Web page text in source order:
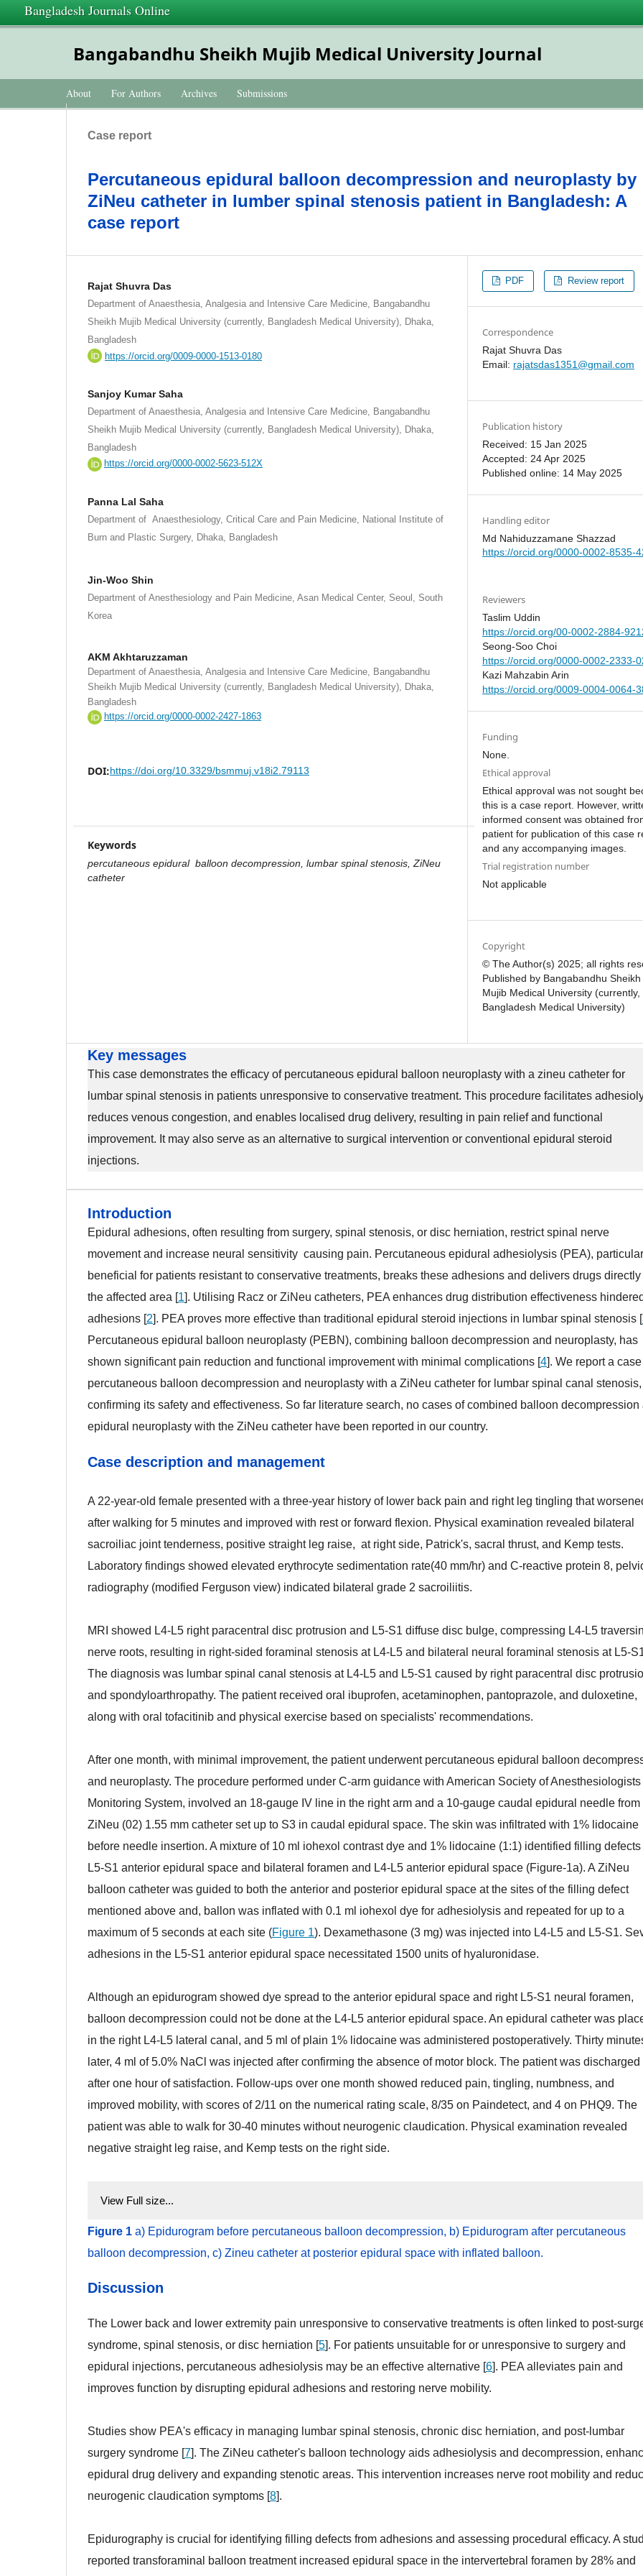
Bangladesh Journals Online
Bangabandhu Sheikh Mujib Medical University Journal
About For Authors Archives Submissions
Case report
Percutaneous epidural balloon decompression and neuroplasty by
ZiNeu catheter in lumber spinal stenosis patient in Bangladesh: A
case report
Rajat Shuvra Das
Department of Anaesthesia, Analgesia and Intensive Care Medicine, Bangabandhu
Sheikh Mujib Medical University (currently, Bangladesh Medical University), Dhaka,
Bangladesh
https://orcid.org/0009-0000-1513-0180
Sanjoy Kumar Saha
Department of Anaesthesia, Analgesia and Intensive Care Medicine, Bangabandhu
Sheikh Mujib Medical University (currently, Bangladesh Medical University), Dhaka,
Bangladesh
https://orcid.org/0000-0002-5623-512X
Panna Lal Saha
Department of Anaesthesiology, Critical Care and Pain Medicine, National Institute of
Burn and Plastic Surgery, Dhaka, Bangladesh
Jin-Woo Shin
Department of Anesthesiology and Pain Medicine, Asan Medical Center, Seoul, South
Korea
AKM Akhtaruzzaman
Department of Anaesthesia, Analgesia and Intensive Care Medicine, Bangabandhu
Sheikh Mujib Medical University (currently, Bangladesh Medical University), Dhaka,
Bangladesh
https://orcid.org/0000-0002-2427-1863
DOI:https://doi.org/10.3329/bsmmuj.v18i2.79113
Keywords
percutaneous epidural balloon decompression, lumbar spinal stenosis, ZiNeu
catheter
PDF Review report
Correspondence
Rajat Shuvra Das
Email: rajatsdas1351@gmail.com
Publication history
Received: 15 Jan 2025
Accepted: 24 Apr 2025
Published online: 14 May 2025
Handling editor
Md Nahiduzzamane Shazzad
https://orcid.org/0000-0002-8535-
Reviewers
Taslim Uddin
https://orcid.org/00-0002-2884-
Seong-Soo Choi
https://orcid.org/0000-0002-2333-
Kazi Mahzabin Arin
https://orcid.org/0009-0004-0064-
Funding
None.
Ethical approval
Ethical approval was not sought
this is a case report. However,
informed consent was obtained
patient for publication of this case
and any accompanying images.
Trial registration number
Not applicable
Copyright
© The Author(s) 2025; all rights
Published by Bangabandhu Sheikh
Mujib Medical University (currently,
Bangladesh Medical University)
Key messages
This case demonstrates the efficacy of percutaneous epidural balloon neuroplasty with a zineu catheter for
lumbar spinal stenosis in patients unresponsive to conservative treatment. This procedure facilitates
reduces venous congestion, and enables localised drug delivery, resulting in pain relief and functional
improvement. It may also serve as an alternative to surgical intervention or conventional epidural steroid
injections.
Introduction
Epidural adhesions, often resulting from surgery, spinal stenosis, or disc herniation, restrict spinal nerve
movement and increase neural sensitivity causing pain. Percutaneous epidural adhesiolysis (PEA),
beneficial for patients resistant to conservative treatments, breaks these adhesions and delivers drugs directly
the affected area [1]. Utilising Racz or ZiNeu catheters, PEA enhances drug distribution effectiveness
adhesions [2]. PEA proves more effective than traditional epidural steroid injections in lumbar spinal stenosis [
Percutaneous epidural balloon neuroplasty (PEBN), combining balloon decompression and neuroplasty, has
shown significant pain reduction and functional improvement with minimal complications [4]. We report a
percutaneous balloon decompression and neuroplasty with a ZiNeu catheter for lumbar spinal canal stenosis,
confirming its safety and effectiveness. So far literature search, no cases of combined balloon decompression
epidural neuroplasty with the ZiNeu catheter have been reported in our country.
Case description and management
A 22-year-old female presented with a three-year history of lower back pain and right leg tingling that
after walking for 5 minutes and improved with rest or forward flexion. Physical examination revealed bilateral
sacroiliac joint tenderness, positive straight leg raise, at right side, Patrick's, sacral thrust, and Kemp tests.
Laboratory findings showed elevated erythrocyte sedimentation rate(40 mm/hr) and C-reactive protein 8,
radiography (modified Ferguson view) indicated bilateral grade 2 sacroiliitis.
MRI showed L4-L5 right paracentral disc protrusion and L5-S1 diffuse disc bulge, compressing L4-L5
nerve roots, resulting in right-sided foraminal stenosis at L4-L5 and bilateral neural foraminal stenosis at L5-
The diagnosis was lumbar spinal canal stenosis at L4-L5 and L5-S1 caused by right paracentral disc
and spondyloarthropathy. The patient received oral ibuprofen, acetaminophen, pantoprazole, and duloxetine,
along with oral tofacitinib and physical exercise based on specialists' recommendations.
After one month, with minimal improvement, the patient underwent percutaneous epidural balloon
and neuroplasty. The procedure performed under C-arm guidance with American Society of Anesthesiologists
Monitoring System, involved an 18-gauge IV line in the right arm and a 10-gauge caudal epidural needle from
ZiNeu (02) 1.55 mm catheter set up to S3 in caudal epidural space. The skin was infiltrated with 1% lidocaine
before needle insertion. A mixture of 10 ml iohexol contrast dye and 1% lidocaine (1:1) identified filling defects
L5-S1 anterior epidural space and bilateral foramen and L4-L5 anterior epidural space (Figure-1a). A ZiNeu
balloon catheter was guided to both the anterior and posterior epidural space at the sites of the filling defect
mentioned above and, ballon was inflated with 0.1 ml iohexol dye for adhesiolysis and repeated for up to a
maximum of 5 seconds at each site (Figure 1). Dexamethasone (3 mg) was injected into L4-L5 and L5-S1.
adhesions in the L5-S1 anterior epidural space necessitated 1500 units of hyaluronidase.
Although an epidurogram showed dye spread to the anterior epidural space and right L5-S1 neural foramen,
balloon decompression could not be done at the L4-L5 anterior epidural space. An epidural catheter was
in the right L4-L5 lateral canal, and 5 ml of plain 1% lidocaine was administered postoperatively. Thirty
later, 4 ml of 5.0% NaCl was injected after confirming the absence of motor block. The patient was discharged
after one hour of satisfaction. Follow-ups over one month showed reduced pain, tingling, numbness, and
improved mobility, with scores of 2/11 on the numerical rating scale, 8/35 on Paindetect, and 4 on PHQ9. The
patient was able to walk for 30-40 minutes without neurogenic claudication. Physical examination revealed
negative straight leg raise, and Kemp tests on the right side.
View Full size...
Figure 1 a) Epidurogram before percutaneous balloon decompression, b) Epidurogram after percutaneous
balloon decompression, c) Zineu catheter at posterior epidural space with inflated balloon.
Discussion
The Lower back and lower extremity pain unresponsive to conservative treatments is often linked to post-
syndrome, spinal stenosis, or disc herniation [5]. For patients unsuitable for or unresponsive to surgery and
epidural injections, percutaneous adhesiolysis may be an effective alternative [6]. PEA alleviates pain and
improves function by disrupting epidural adhesions and restoring nerve mobility.
Studies show PEA's efficacy in managing lumbar spinal stenosis, chronic disc herniation, and post-lumbar
surgery syndrome [7]. The ZiNeu catheter's balloon technology aids adhesiolysis and decompression,
epidural drug delivery and expanding stenotic areas. This intervention increases nerve root mobility and
neurogenic claudication symptoms [8].
Epidurography is crucial for identifying filling defects from adhesions and assessing procedural efficacy. A
reported transforaminal balloon treatment increased epidural space in the intervertebral foramen by 28% and